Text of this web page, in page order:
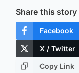
Share this story
Facebook
X / Twitter
Copy Link